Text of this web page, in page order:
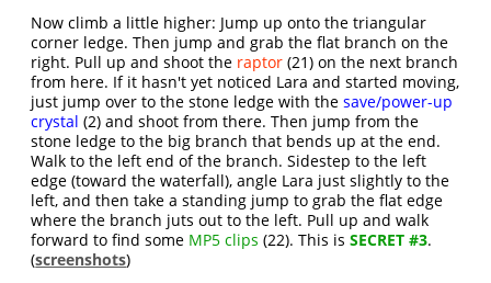
Now climb a little higher: Jump up onto the triangular
corner ledge. Then jump and grab the flat branch on the
right. Pull up and shoot the raptor (21) on the next branch
from here. If it hasn't yet noticed Lara and started moving,
just jump over to the stone ledge with thesave/power-up
crystal (2) and shoot from there. Then jump from the
stone ledge to the big branch that bends up at the end.
Walk to the left end of the branch. Sidestep to the left
edge (toward the waterfall), angle Lara just slightly to the
left, and then take a standing jump to grab the flat edge
where the branch juts out to the left. Pull up and walk
forward to find some MP5 clips (22). This isSECRET #3.
(screenshots)